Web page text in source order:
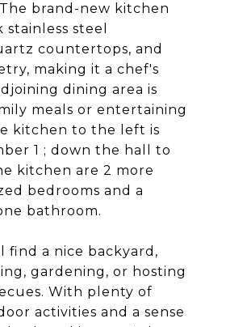
brand-new kitchen
steel
countertops, and
making it a chef's
dining area is
meals or entertaining
kitchen to the left is
1 ; down the hall to
kitchen are 2 more
bedrooms and a
bathroom.
find a nice backyard,
gardening, or hosting
With plenty of
activities and a sense